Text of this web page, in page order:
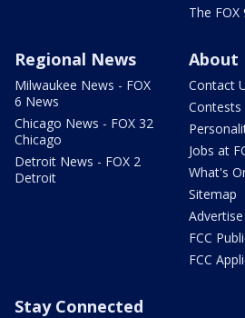
The FOX
Regional News
Milwaukee News - FOX
6 News
Chicago News - FOX 32
Chicago
Detroit News - FOX 2
Detroit
About
Contact
Contests
Jobs at
What's
Sitemap
Advertise
FCC
FCC
Stay Connected